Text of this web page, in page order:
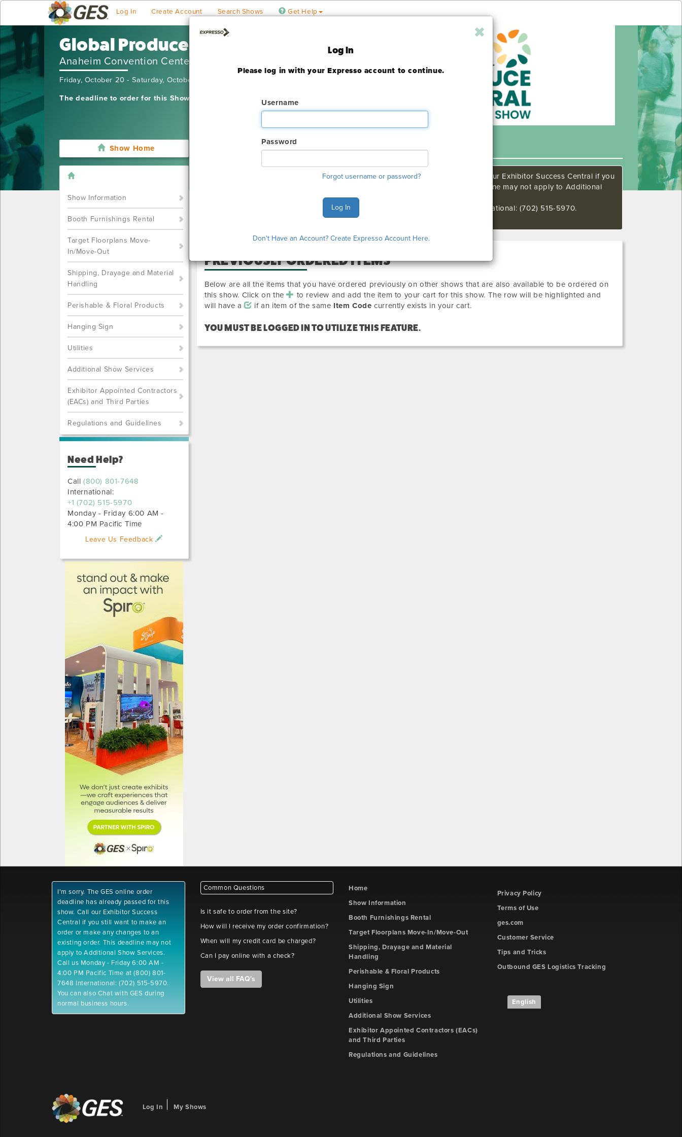
Log In
Please log in with your Expresso account to continue.
Username
Password
Forgot username or password?
Log In
Don't Have an Account? Create Expresso Account Here.
Log In Create Account Search Shows Get Help
Global Produce and Floral Show
Anaheim Convention Center
Friday, October 20 - Saturday, October 21, 2023
The deadline to order for this Show has already expired
Show Home
Show Information
Booth Furnishings Rental
Target Floorplans Move-
In/Move-Out
Shipping, Drayage and Material
Handling
Perishable & Floral Products
Hanging Sign
Utilities
Additional Show Services
Exhibitor Appointed Contractors
(EACs) and Third Parties
Regulations and Guidelines
Need Help?
Call(800) 801-7648
International:
+1 (702) 515-5970
Monday - Friday 6:00 AM -
4:00 PM Pacific Time
Leave Us Feedback
I'm sorry. The GES online order deadline has already passed for this show. Call our Exhibitor Success Central if you
still want to make an order or make any changes to an existing order. This deadline may not apply to Additional
Call us Monday - Friday 6:00 AM - 4:00 PM Pacific Time at (800) 801-7648 International: (702) 515-5970.
You can also Chat with GES during normal business hours.
PREVIOUSLY ORDERED ITEMS
Below are all the items that you have ordered previously on other shows that are also available to be ordered on
this show. Click on the
to review and add the item to your cart for this show. The row will be highlighted and
will have a
if an item of the same Item Code currently exists in your cart.
YOU MUST BE LOGGED IN TO UTILIZE THIS FEATURE.
I'm sorry. The GES online order
deadline has already passed for this
show. Call our Exhibitor Success
Central if you still want to make an
order or make any changes to an
existing order. This deadline may not
apply to Additional Show Services.
Call us Monday - Friday 6:00 AM -
4:00 PM Pacific Time at (800) 801-
7648 International: (702) 515-5970.
You can also Chat with GES during
normal business hours.
Common Questions
Is it safe to order from the site?
How will I receive my order confirmation?
When will my credit card be charged?
Can I pay online with a check?
View all FAQ's
Home
Show Information
Booth Furnishings Rental
Target Floorplans Move-In/Move-Out
Shipping, Drayage and Material
Handling
Perishable & Floral Products
Hanging Sign
Utilities
Additional Show Services
Exhibitor Appointed Contractors (EACs)
and Third Parties
Regulations and Guidelines
Privacy Policy
Terms of Use
ges.com
Customer Service
Tips and Tricks
Outbound GES Logistics Tracking
English
Log In My Shows